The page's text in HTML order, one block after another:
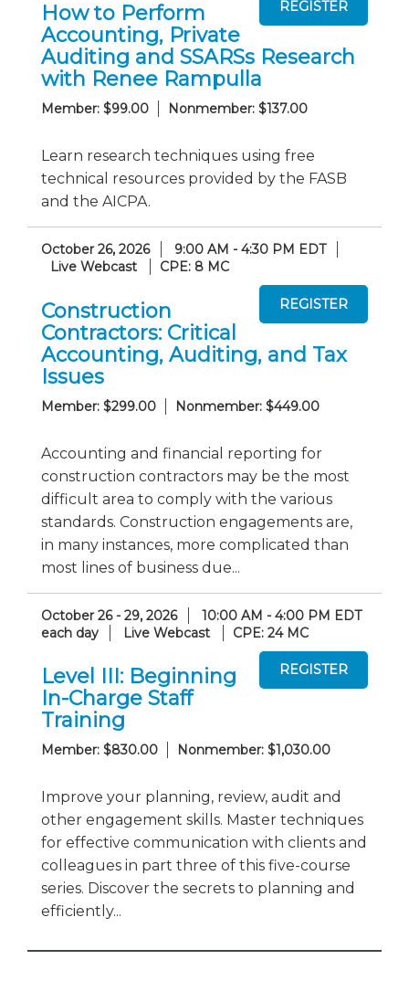
How to Perform
Accounting, Private
Auditing and SSARSs Research
with Renee Rampulla
Member: $99.00 Nonmember: $137.00
Learn research techniques using free
technical resources provided by the FASB
and the AICPA.
October 26, 2026
9:00 AM - 4:30 PM EDT
Live Webcast
CPE: 8 MC
Construction
Contractors: Critical
Accounting, Auditing, and Tax
Issues
Member: $299.00 Nonmember: $449.00
Accounting and financial reporting for
construction contractors may be the most
difficult area to comply with the various
standards. Construction engagements are,
in many instances, more complicated than
most lines of business due...
October 26 - 29, 2026
10:00 AM - 4:00 PM EDT
each day
Live Webcast CPE: 24 MC
Level III: Beginning
In-Charge Staff
Training
Member: $830.00 Nonmember: $1,030.00
Improve your planning, review, audit and
other engagement skills. Master techniques
for effective communication with clients and
colleagues in part three of this five-course
series. Discover the secrets to planning and
efficiently...